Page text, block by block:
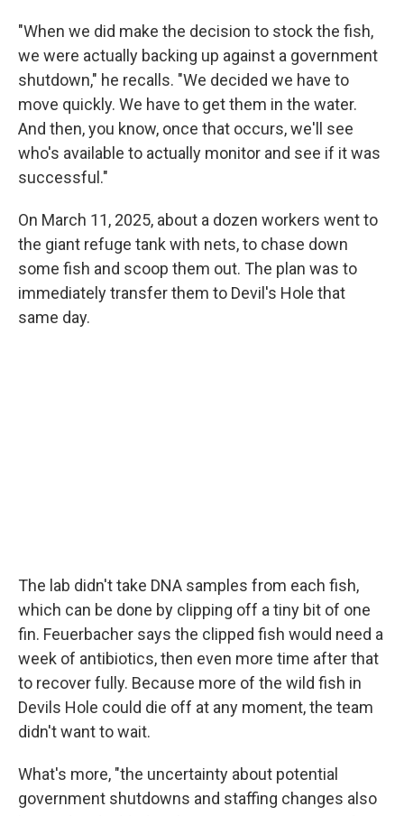
"When we did make the decision to stock the fish,
we were actually backing up against a government
shutdown," he recalls. "We decided we have to
move quickly. We have to get them in the water.
And then, you know, once that occurs, we'll see
who's available to actually monitor and see if it was
successful."
On March 11, 2025, about a dozen workers went to
the giant refuge tank with nets, to chase down
some fish and scoop them out. The plan was to
immediately transfer them to Devil's Hole that
same day.
The lab didn't take DNA samples from each fish,
which can be done by clipping off a tiny bit of one
fin. Feuerbacher says the clipped fish would need a
week of antibiotics, then even more time after that
to recover fully. Because more of the wild fish in
Devils Hole could die off at any moment, the team
didn't want to wait.
What's more, "the uncertainty about potential
government shutdowns and staffing changes also